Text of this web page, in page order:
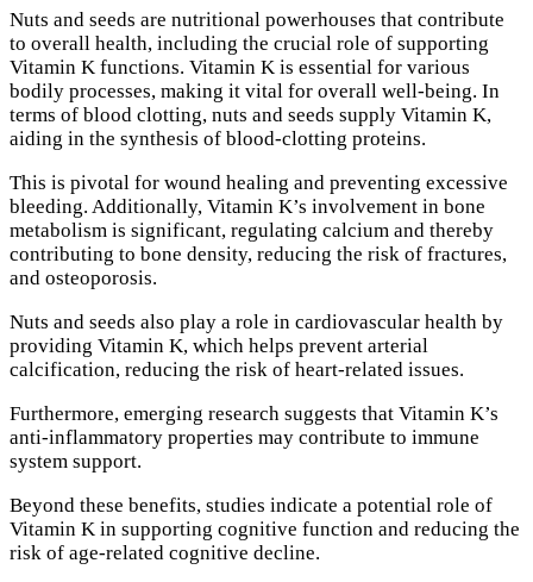
Nuts and seeds are nutritional powerhouses that contribute
to overall health, including the crucial role of supporting
Vitamin K functions. Vitamin K is essential for various
bodily processes, making it vital for overall well-being. In
terms of blood clotting, nuts and seeds supply Vitamin K,
aiding in the synthesis of blood-clotting proteins.
This is pivotal for wound healing and preventing excessive
bleeding. Additionally, Vitamin K’s involvement in bone
metabolism is significant, regulating calcium and thereby
contributing to bone density, reducing the risk of fractures,
and osteoporosis.
Nuts and seeds also play a role in cardiovascular health by
providing Vitamin K, which helps prevent arterial
calcification, reducing the risk of heart-related issues.
Furthermore, emerging research suggests that Vitamin K’s
anti-inflammatory properties may contribute to immune
system support.
Beyond these benefits, studies indicate a potential role of
Vitamin K in supporting cognitive function and reducing the
risk of age-related cognitive decline.